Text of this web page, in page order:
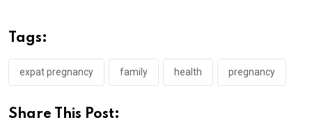
Tags:
expat pregnancy family health pregnancy
Share This Post: